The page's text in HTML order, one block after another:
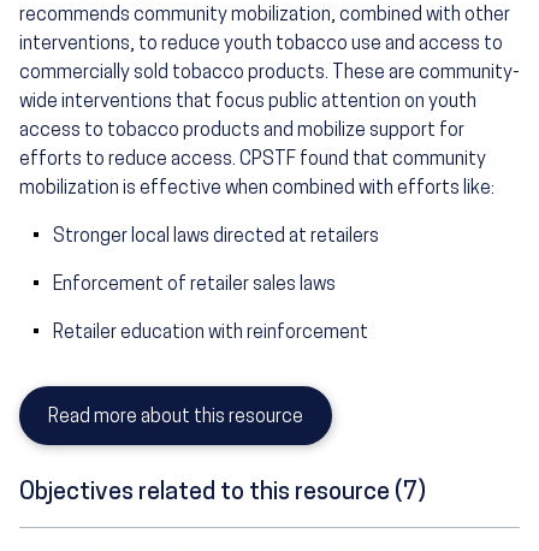
recommends community mobilization, combined with other
interventions, to reduce youth tobacco use and access to
commercially sold tobacco products. These are community-
wide interventions that focus public attention on youth
access to tobacco products and mobilize support for
efforts to reduce access. CPSTF found that community
mobilization is effective when combined with efforts like:
Stronger local laws directed at retailers
Enforcement of retailer sales laws
Retailer education with reinforcement
Read more about this resource
Objectives related to this resource (7)